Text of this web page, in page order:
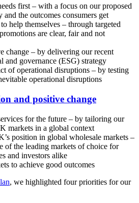
first – with a focus on our proposed
the outcomes consumers get
help themselves – through targeted
are clear, fair and not
change – by delivering our recent
and governance (ESG) strategy
of operational disruptions – by testing
operational disruptions
and positive change
for the future – by tailoring our
markets in a global context
position in global wholesale markets –
of the leading markets of choice for
and investors alike
to achieve good outcomes
, we highlighted four priorities for our